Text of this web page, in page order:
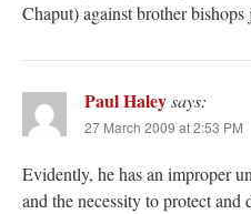
Chaput) against brother
Paul Haleysays:
27 March 2009 at 2:53 PM
Evidently, he has an improper
and the necessity to protect